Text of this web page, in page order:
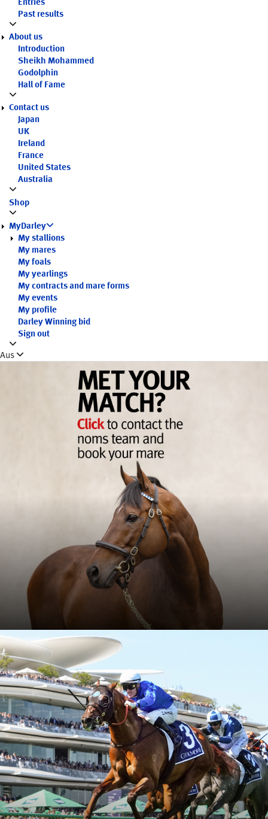
Entries
Past results
About us
Introduction
Sheikh Mohammed
Godolphin
Hall of Fame
Contact us
Japan
UK
Ireland
France
United States
Australia
Shop
MyDarley
My stallions
My mares
My foals
My yearlings
My contracts and mare forms
My events
My profile
Darley Winning bid
Sign out
Aus